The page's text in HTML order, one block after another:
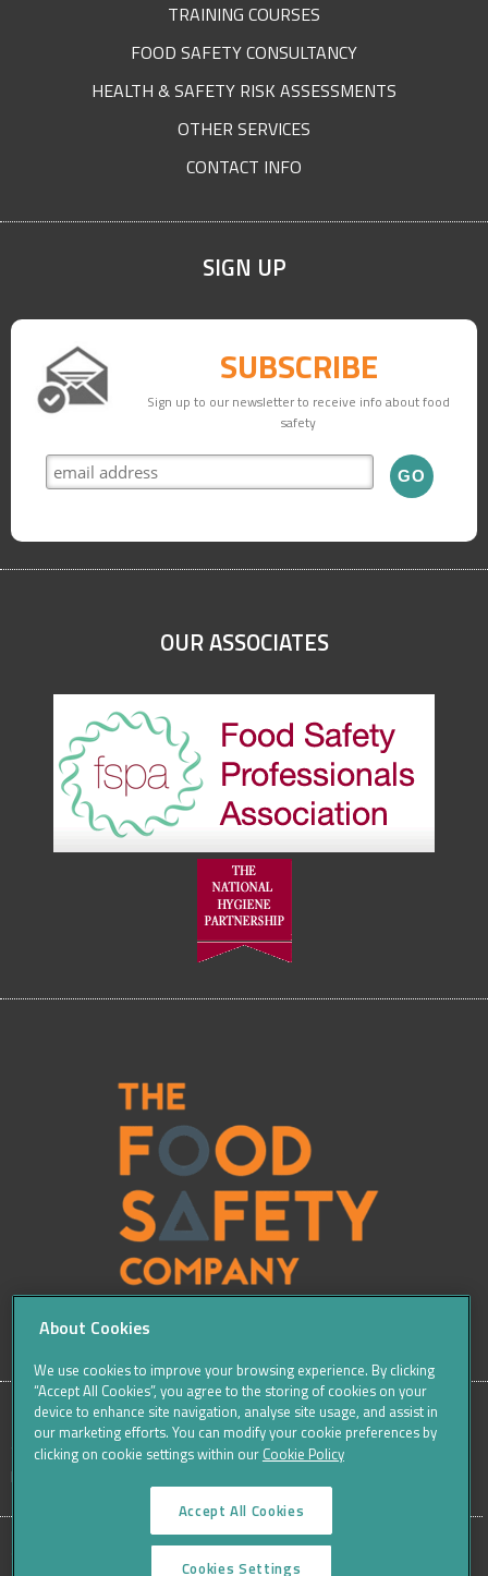
TRAINING COURSES
FOOD SAFETY CONSULTANCY
HEALTH & SAFETY RISK ASSESSMENTS
OTHER SERVICES
CONTACT INFO
SIGN UP
SUBSCRIBE
Sign up to our newsletter to receive info about food
safety
OUR ASSOCIATES
SITE
Sitemap Careers Terms & Conditions
Cookie Policy
Data Protection Notices & Privacy
About Cookies
We use cookies to improve your browsing experience. By clicking
“Accept All Cookies”, you agree to the storing of cookies on your
device to enhance site navigation, analyse site usage, and assist in
our marketing efforts. You can modify your cookie preferences by
clicking on cookie settings within our Cookie Policy
Accept All Cookies
Cookies Settings